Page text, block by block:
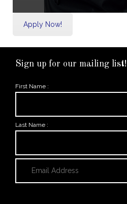
Apply Now!
Sign up for our mailing list!
First Name :
Last Name :